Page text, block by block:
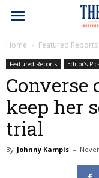
Home Featured Reports
Featured Reports Editor’s
keep her
trial
By Johnny Kampis –